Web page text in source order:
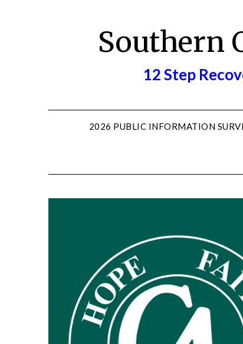
Southern
12 Step
2026 PUBLIC INFORMATION